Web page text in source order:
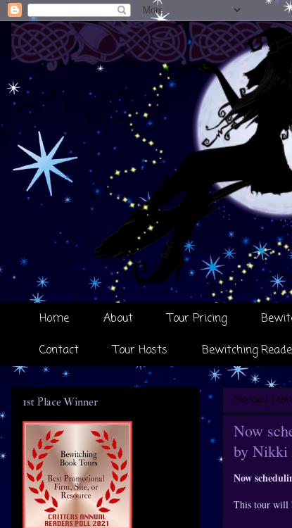
Home About Tour Pricing
Contact
Tour Hosts Bewitching
Monday,
Now
by Nikki
Now
This tour will
1st Place Winner